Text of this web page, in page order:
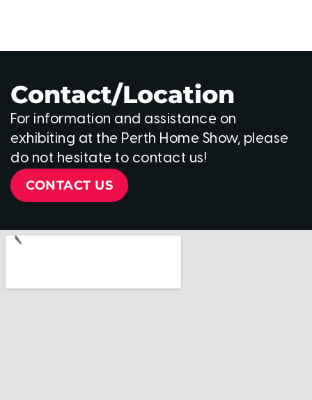
Contact/Location
For information and assistance on
exhibiting at the Perth Home Show, please
do not hesitate to contact us!
CONTACT US